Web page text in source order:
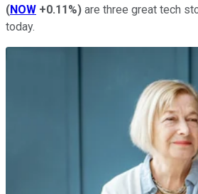
(NOW +0.11%) are three great tech
today.